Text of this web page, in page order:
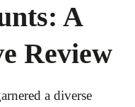
A
Review
a diverse